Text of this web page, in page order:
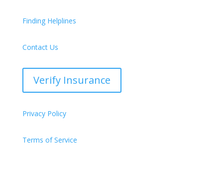
Finding Helplines
Contact Us
Verify Insurance
Privacy Policy
Terms of Service